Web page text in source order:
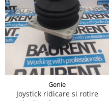
Piese ABG
Piese Scheid
Piese Schanzlin
Piese Kuhn
Piese BR Dumper
Piese Casagrande
Genie
Joystick ridicare si rotire